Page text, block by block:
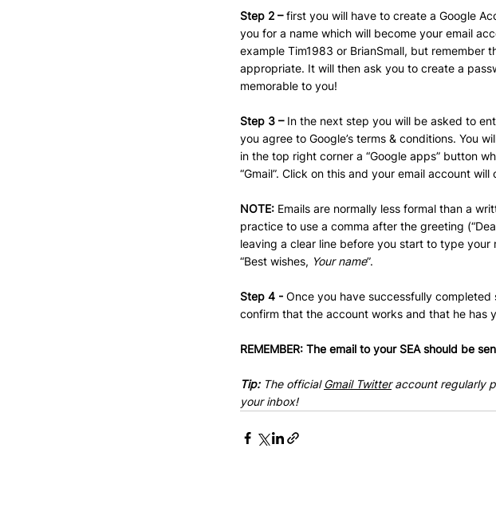
Step 2 – first you will have to create a Google
you for a name which will become your email
example Tim1983 or BrianSmall, but remember
appropriate. It will then ask you to create a
memorable to you!
Step 3 – In the next step you will be asked to
you agree to Google’s terms & conditions. You
in the top right corner a “Google apps” button
“Gmail”. Click on this and your email account
NOTE: Emails are normally less formal than a
practice to use a comma after the greeting
leaving a clear line before you start to type your
“Best wishes, Your name”.
Step 4 - Once you have successfully
confirm that the account works and that he has
REMEMBER: The email to your SEA should be
Tip: The official Gmail Twitter account regularly
your inbox!